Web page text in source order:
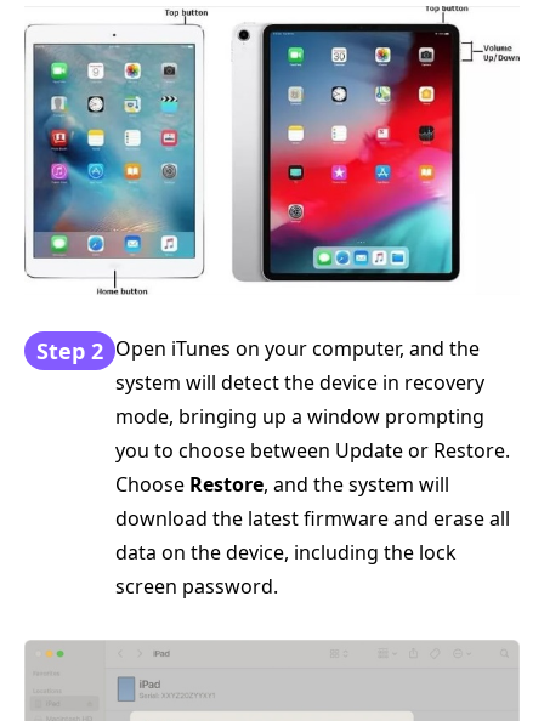
Step 2 Open iTunes on your computer, and the
system will detect the device in recovery
mode, bringing up a window prompting
you to choose between Update or Restore.
Choose Restore, and the system will
download the latest firmware and erase all
data on the device, including the lock
screen password.